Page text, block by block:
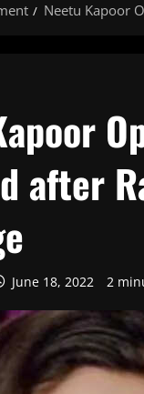
Neetu Kapoor
after
June 18, 2022 2